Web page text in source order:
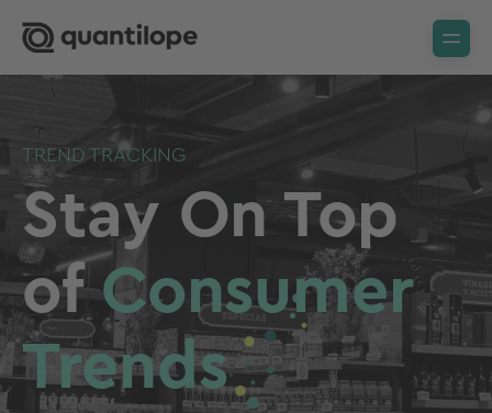
TREND TRACKING
Stay On Top
ofConsumer
Trends